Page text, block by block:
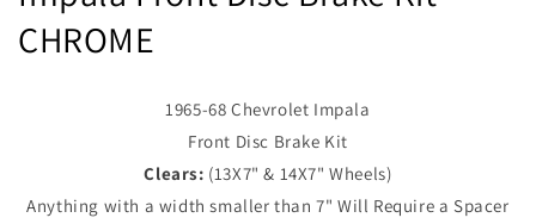
CHROME
1965-68 Chevrolet Impala
Front Disc Brake Kit
Clears: (13X7" & 14X7" Wheels)
Anything with a width smaller than 7" Will Require a Spacer